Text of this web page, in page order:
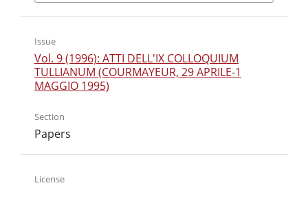
Issue
Vol. 9 (1996): ATTI DELL'IX COLLOQUIUM
TULLIANUM (COURMAYEUR, 29 APRILE-1
MAGGIO 1995)
Section
Papers
License